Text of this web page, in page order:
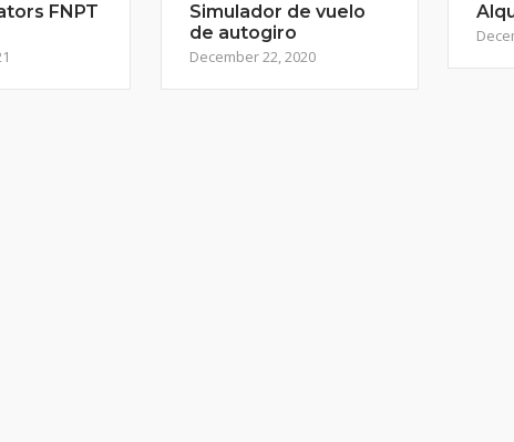
FNPT
Simulador de vuelo
de autogiro
December 22, 2020